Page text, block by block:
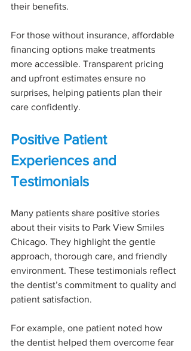
their benefits.
For those without insurance, affordable
financing options make treatments
more accessible. Transparent pricing
and upfront estimates ensure no
surprises, helping patients plan their
care confidently.
Positive Patient
Experiences and
Testimonials
Many patients share positive stories
about their visits to Park View Smiles
Chicago. They highlight the gentle
approach, thorough care, and friendly
environment. These testimonials reflect
the dentist’s commitment to quality and
patient satisfaction.
For example, one patient noted how
the dentist helped them overcome fear